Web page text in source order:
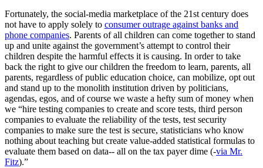
Fortunately, the social-media marketplace of the 21st century does
not have to apply solely to consumer outrage against banks and
phone companies. Parents of all children can come together to stand
up and unite against the government’s attempt to control their
children despite the harmful effects it is causing. In order to take
back the right to give our children the freedom to learn, parents, all
parents, regardless of public education choice, can mobilize, opt out
and stand up to the monolith institution driven by politicians,
agendas, egos, and of course we waste a hefty sum of money when
we “hire testing companies to create and score tests, third person
companies to evaluate the reliability of the tests, test security
companies to make sure the test is secure, statisticians who know
nothing about teaching but create value-added statistical formulas to
evaluate them based on data-- all on the tax payer dime (-via Mr.
Fitz).”